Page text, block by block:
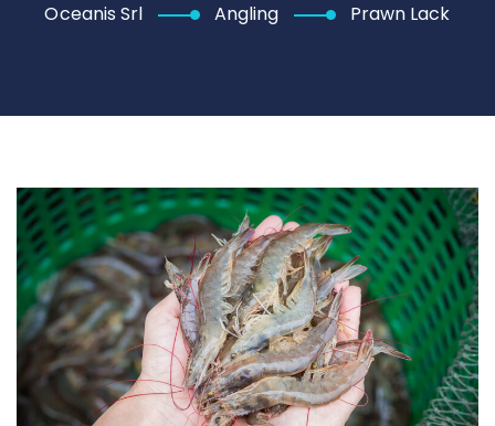
Oceanis Srl Angling Prawn Lack